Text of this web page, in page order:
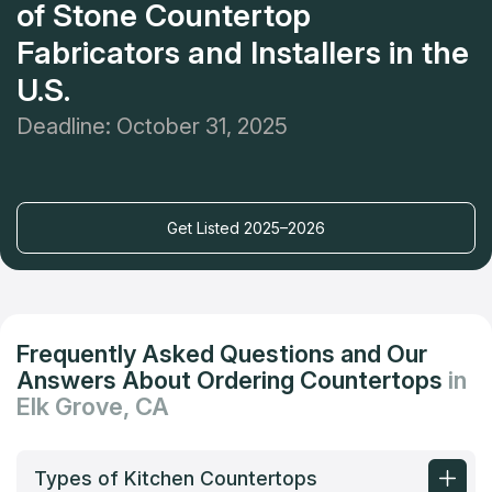
of Stone Countertop
Fabricators and Installers in the
U.S.
Deadline: October 31, 2025
Get Listed 2025–2026
Frequently Asked Questions and Our
Answers About Ordering Countertops in
Elk Grove, CA
Types of Kitchen Countertops